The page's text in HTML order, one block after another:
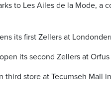
to Les Ailes de la Mode, a
its first Zellers at
its second Zellers at
store at Tecumseh Mall